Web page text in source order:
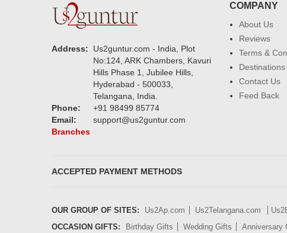
Address:
Us2guntur.com - India, Plot
No:124, ARK Chambers, Kavuri
Hills Phase 1, Jubilee Hills,
Hyderabad - 500033,
Telangana, India.
Phone:
+91 98499 85774
Email:
support@us2guntur.com
Branches
COMPANY
About Us
Reviews
Terms &
Destinations
Contact Us
Feed Back
ACCEPTED PAYMENT METHODS
OUR GROUP OF SITES: Us2Ap.com Us2Telangana.com
OCCASION GIFTS:
Birthday Gifts Wedding Gifts Anniversary